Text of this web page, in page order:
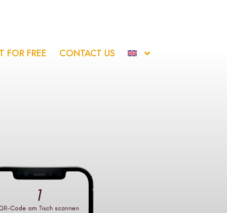
FOR FREE CONTACT US